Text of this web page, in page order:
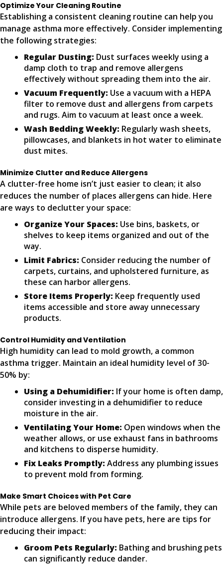
Optimize Your Cleaning Routine
Establishing a consistent cleaning routine can help you
manage asthma more effectively. Consider implementing
the following strategies:
Regular Dusting: Dust surfaces weekly using a
damp cloth to trap and remove allergens
effectively without spreading them into the air.
Vacuum Frequently: Use a vacuum with a HEPA
filter to remove dust and allergens from carpets
and rugs. Aim to vacuum at least once a week.
Wash Bedding Weekly: Regularly wash sheets,
pillowcases, and blankets in hot water to eliminate
dust mites.
Minimize Clutter and Reduce Allergens
A clutter-free home isn’t just easier to clean; it also
reduces the number of places allergens can hide. Here
are ways to declutter your space:
Organize Your Spaces: Use bins, baskets, or
shelves to keep items organized and out of the
way.
Limit Fabrics: Consider reducing the number of
carpets, curtains, and upholstered furniture, as
these can harbor allergens.
Store Items Properly: Keep frequently used
items accessible and store away unnecessary
products.
Control Humidity and Ventilation
High humidity can lead to mold growth, a common
asthma trigger. Maintain an ideal humidity level of 30-
50% by:
Using a Dehumidifier: If your home is often damp,
consider investing in a dehumidifier to reduce
moisture in the air.
Ventilating Your Home: Open windows when the
weather allows, or use exhaust fans in bathrooms
and kitchens to disperse humidity.
Fix Leaks Promptly: Address any plumbing issues
to prevent mold from forming.
Make Smart Choices with Pet Care
While pets are beloved members of the family, they can
introduce allergens. If you have pets, here are tips for
reducing their impact:
Groom Pets Regularly: Bathing and brushing pets
can significantly reduce dander.